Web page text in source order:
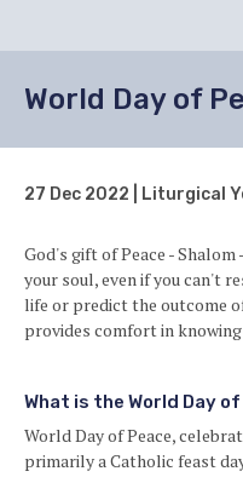
World Day of
27 Dec 2022 | Liturgical
God's gift of Peace -
your soul, even if you can't
life or predict the outcome
provides comfort in
What is the World Day
World Day of Peace,
primarily a Catholic feast